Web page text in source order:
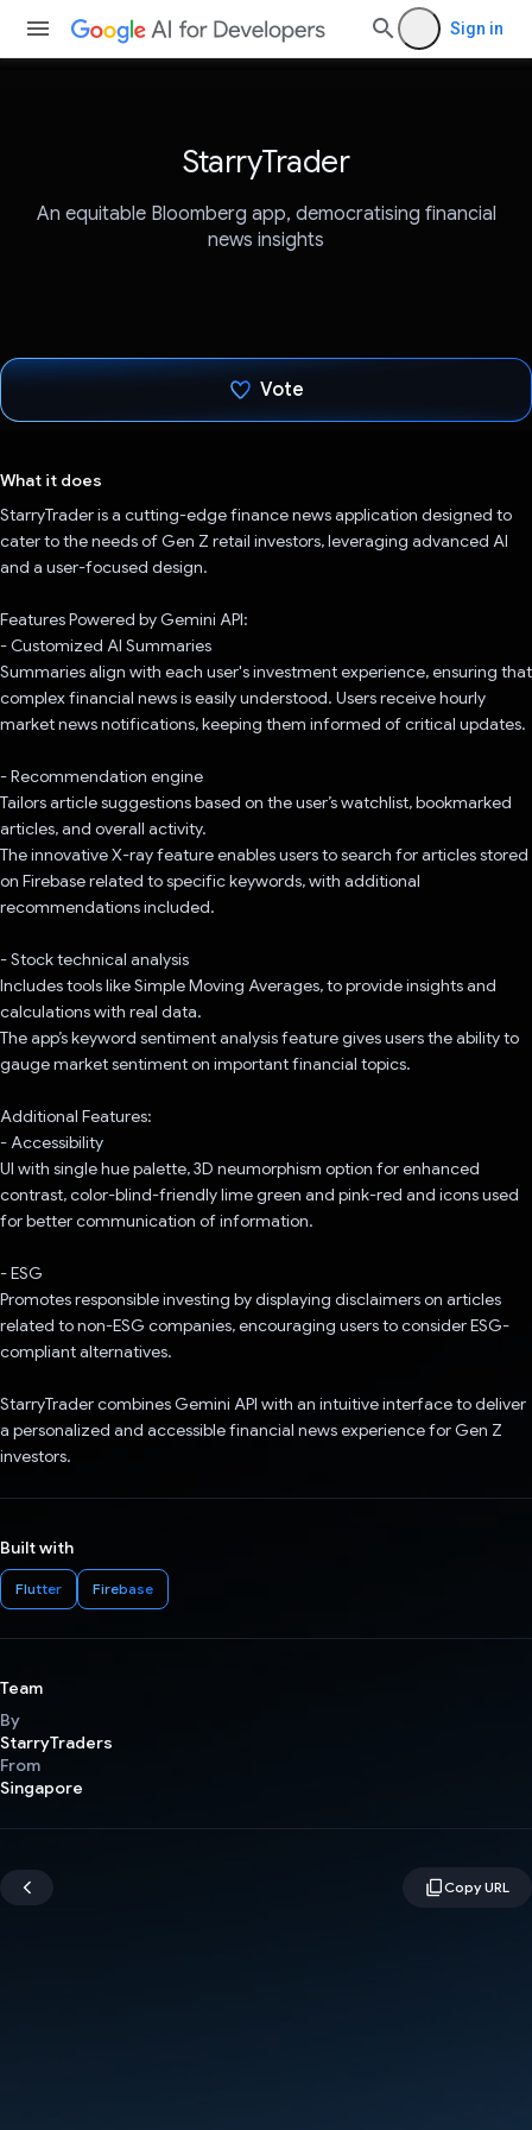
Sign in
StarryTrader
An equitable Bloomberg app, democratising financial
news insights
Vote
What it does
StarryTrader is a cutting-edge finance news application designed to
cater to the needs of Gen Z retail investors, leveraging advanced AI
and a user-focused design.
Features Powered by Gemini API:
- Customized AI Summaries
Summaries align with each user's investment experience, ensuring that
complex financial news is easily understood. Users receive hourly
market news notifications, keeping them informed of critical updates.
- Recommendation engine
Tailors article suggestions based on the user’s watchlist, bookmarked
articles, and overall activity.
The innovative X-ray feature enables users to search for articles stored
on Firebase related to specific keywords, with additional
recommendations included.
- Stock technical analysis
Includes tools like Simple Moving Averages, to provide insights and
calculations with real data.
The app’s keyword sentiment analysis feature gives users the ability to
gauge market sentiment on important financial topics.
Additional Features:
- Accessibility
UI with single hue palette, 3D neumorphism option for enhanced
contrast, color-blind-friendly lime green and pink-red and icons used
for better communication of information.
- ESG
Promotes responsible investing by displaying disclaimers on articles
related to non-ESG companies, encouraging users to consider ESG-
compliant alternatives.
StarryTrader combines Gemini API with an intuitive interface to deliver
a personalized and accessible financial news experience for Gen Z
investors.
Built with
Flutter Firebase
Team
By
StarryTraders
From
Singapore